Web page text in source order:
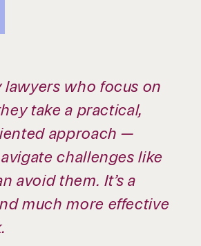
lawyers who focus on
take a practical,
approach —
challenges like
avoid them. It’s a
much more effective